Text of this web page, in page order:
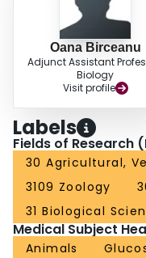
Oana Birceanu
Adjunct Assistant
Biology
Visit profile
Labels
Fields of Research
30 Agricultural,
3109 Zoology
31 Biological
Medical Subject
Animals